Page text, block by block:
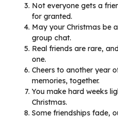
Not everyone gets a
for granted.
May your Christmas be
group chat.
Real friends are rare,
one.
Cheers to another year
memories, together.
You make hard weeks
Christmas.
Some friendships fade,